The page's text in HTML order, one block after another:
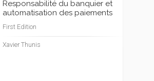
Responsabilité du banquier et
automatisation des paiements
First Edition
Xavier Thunis